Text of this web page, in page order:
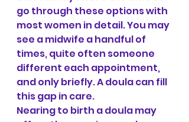
go through these options with
most women in detail. You may
see a midwife a handful of
times, quite often someone
different each appointment,
and only briefly. A doula can fill
this gap in care.
Nearing to birth a doula may